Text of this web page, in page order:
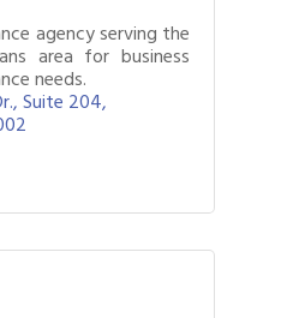
agency serving the
area for business
needs.
Suite 204